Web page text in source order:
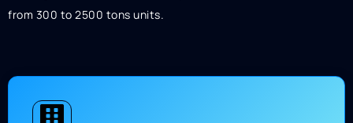
from 300 to 2500 tons units.